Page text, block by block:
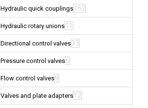
Hydraulic quick couplings 162
Hydraulic rotary unions 11
Directional control valves33
Pressure control valves6
Flow control valves9
Valves and plate adapters 12